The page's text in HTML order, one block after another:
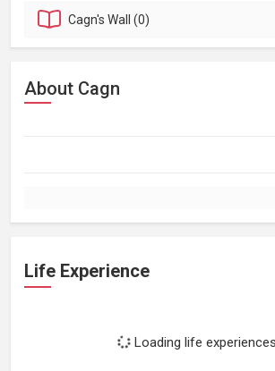
Cagn'sWall (0)
About Cagn
Life Experience
Loading life